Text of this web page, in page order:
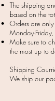
The shipping
based on the
Orders are
Monday-
Make sure to
the most up to
Shipping
We ship our